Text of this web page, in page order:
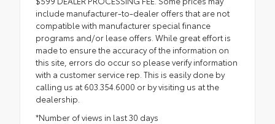
include manufacturer-to-dealer offers that are not
compatible with manufacturer special finance
programs and/or lease offers. While great effort is
made to ensure the accuracy of the information on
this site, errors do occur so please verify information
with a customer service rep. This is easily done by
calling us at 603.354.6000 or by visiting us at the
dealership.
*Number of views in last 30 days